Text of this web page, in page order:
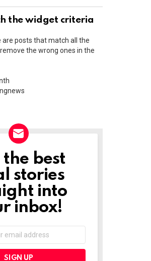
the widget criteria
are posts that match all the
the wrong ones in the
the best
stories
into
inbox!